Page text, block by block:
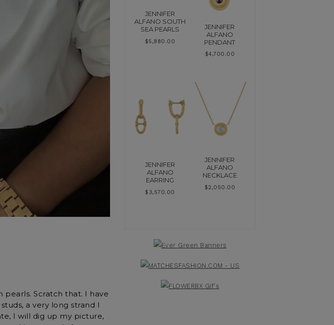
Scratch that. I have
a very long strand I
I will dig up my picture,
JENNIFER
ALFANO SOUTH
SEA PEARLS
$5,880.00
JENNIFER
ALFANO
PENDANT
$4,700.00
JENNIFER
ALFANO
EARRING
$ 3,570.00
JENNIFER
ALFANO
NECKLACE
$2,050.00